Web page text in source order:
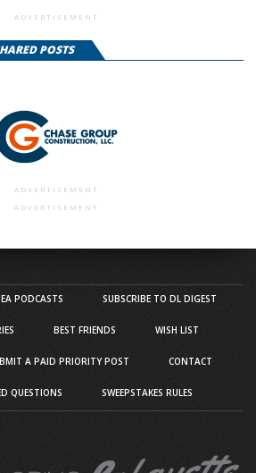
ADVERTISEMENT
POSTS
ADVERTISEMENT
ADVERTISEMENT
PODCASTS SUBSCRIBE TO DL DIGEST
BEST FRIENDS WISH LIST
A PAID PRIORITY POST CONTACT
QUESTIONS SWEEPSTAKES RULES